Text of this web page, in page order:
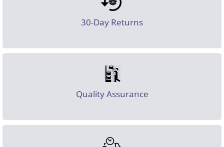
30-Day Returns
Quality Assurance